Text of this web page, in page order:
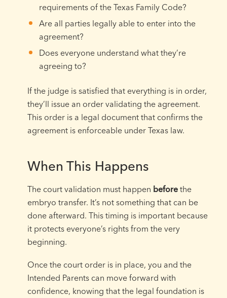
requirements of the Texas Family Code?
Are all parties legally able to enter into the
agreement?
Does everyone understand what they’re
agreeing to?
If the judge is satisfied that everything is in order,
they’ll issue an order validating the agreement.
This order is a legal document that confirms the
agreement is enforceable under Texas law.
When This Happens
The court validation must happen beforethe
embryo transfer. It’s not something that can be
done afterward. This timing is important because
it protects everyone’s rights from the very
beginning.
Once the court order is in place, you and the
Intended Parents can move forward with
confidence, knowing that the legal foundation is